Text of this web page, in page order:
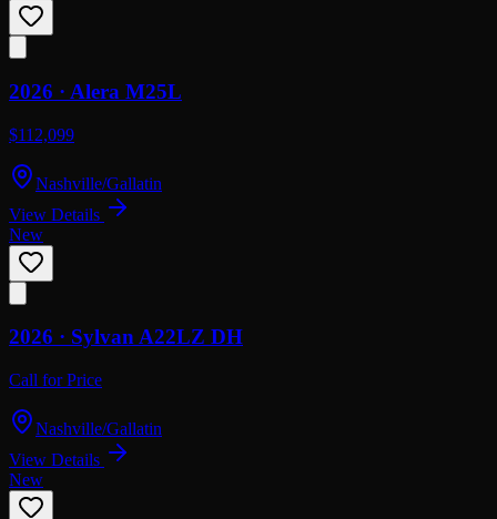
2026 · Alera M25L
$112,099
Nashville/Gallatin
View Details
New
2026 · SylvanA22LZ DH
Call for Price
Nashville/Gallatin
View Details
New